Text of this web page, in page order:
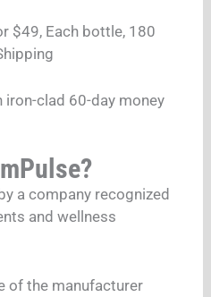
$49, Each bottle, 180
iron-clad 60-day money
a company recognized
and wellness
of the manufacturer